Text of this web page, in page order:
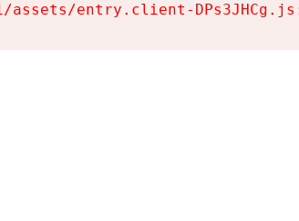
entry.client-